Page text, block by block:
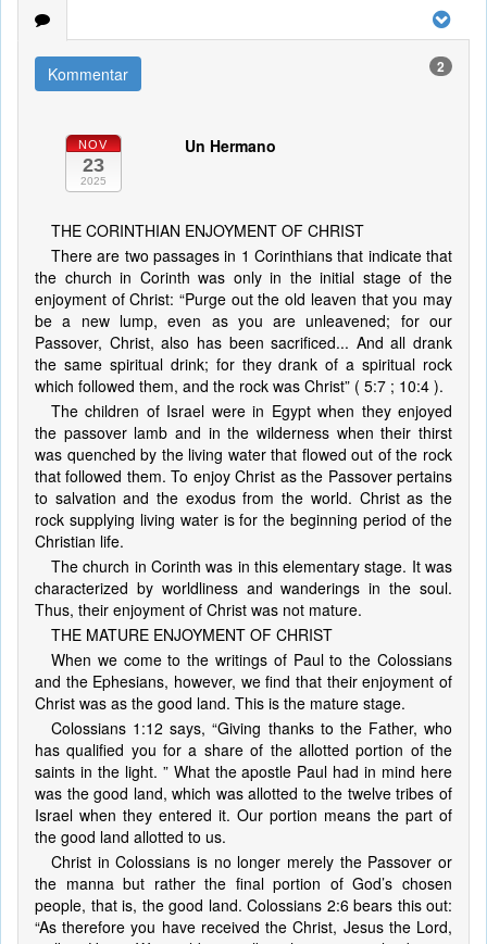
Kommentar 2
NOV
23
2025
Un Hermano
THE CORINTHIAN ENJOYMENT OF CHRIST
There are two passages in 1 Corinthians that indicate that
the church in Corinth was only in the initial stage of the
enjoyment of Christ: “Purge out the old leaven that you may
be a new lump, even as you are unleavened; for our
Passover, Christ, also has been sacrificed... And all drank
the same spiritual drink; for they drank of a spiritual rock
which followed them, and the rock was Christ” ( 5:7 ; 10:4 ).
The children of Israel were in Egypt when they enjoyed
the passover lamb and in the wilderness when their thirst
was quenched by the living water that flowed out of the rock
that followed them. To enjoy Christ as the Passover pertains
to salvation and the exodus from the world. Christ as the
rock supplying living water is for the beginning period of the
Christian life.
The church in Corinth was in this elementary stage. It was
characterized by worldliness and wanderings in the soul.
Thus, their enjoyment of Christ was not mature.
THE MATURE ENJOYMENT OF CHRIST
When we come to the writings of Paul to the Colossians
and the Ephesians, however, we find that their enjoyment of
Christ was as the good land. This is the mature stage.
Colossians 1:12 says, “Giving thanks to the Father, who
has qualified you for a share of the allotted portion of the
saints in the light. ” What the apostle Paul had in mind here
was the good land, which was allotted to the twelve tribes of
Israel when they entered it. Our portion means the part of
the good land allotted to us.
Christ in Colossians is no longer merely the Passover or
the manna but rather the final portion of God’s chosen
people, that is, the good land. Colossians 2:6 bears this out:
“As therefore you have received the Christ, Jesus the Lord,